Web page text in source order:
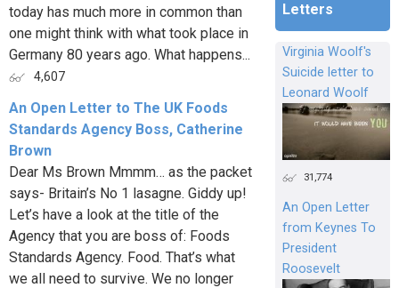
today has much more in common than
one might think with what took place in
Germany 80 years ago. What happens...
4,607
An Open Letter to The UK Foods
Standards Agency Boss, Catherine
Brown
Dear Ms Brown Mmmm… as the packet
says- Britain’s No 1 lasagne. Giddy up!
Let’s have a look at the title of the
Agency that you are boss of: Foods
Standards Agency. Food. That’s what
we all need to survive. We no longer
Letters
Virginia Woolf's
Suicide letter to
Leonard Woolf
31,774
An Open Letter
from Keynes To
President
Roosevelt